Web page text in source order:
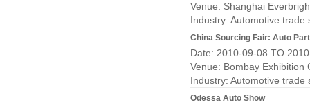
Venue: Shanghai
Industry: Automotive trade
China Sourcing Fair: Auto
Date: 2010-09-08 TO
Venue: Bombay Exhibition
Industry: Automotive trade
Odessa Auto Show